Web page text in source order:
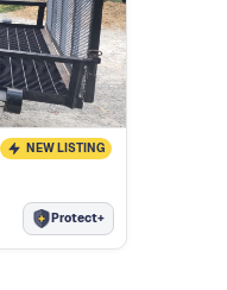
NEW LISTING
Protect+